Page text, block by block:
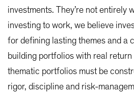
investments. They’re not entirely
investing to work, we believe
for defining lasting themes and a
building portfolios with real
thematic portfolios must be
rigor, discipline and risk-